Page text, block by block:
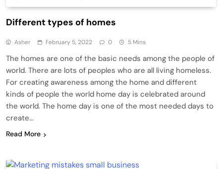
Different types of homes
Asher February 5, 2022 0 5 Mins
The homes are one of the basic needs among the people of
world. There are lots of peoples who are all living homeless.
For creating awareness among the home and different
kinds of people the world home day is celebrated around
the world. The home day is one of the most needed days to
create…
Read More